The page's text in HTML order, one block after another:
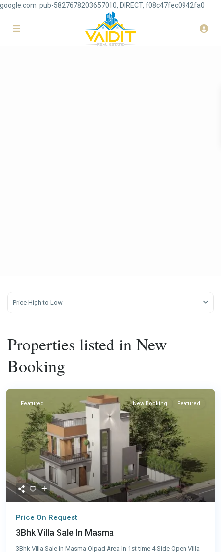
google.com, pub-5827678203657010, DIRECT, f08c47fec0942fa0
Price High to Low
Properties listed in New
Booking
Featured New Booking Featured
Price On Request
3Bhk Villa Sale In Masma
3Bhk Villa Sale In Masma Olpad Area In 1st time 4 Side Open Villa